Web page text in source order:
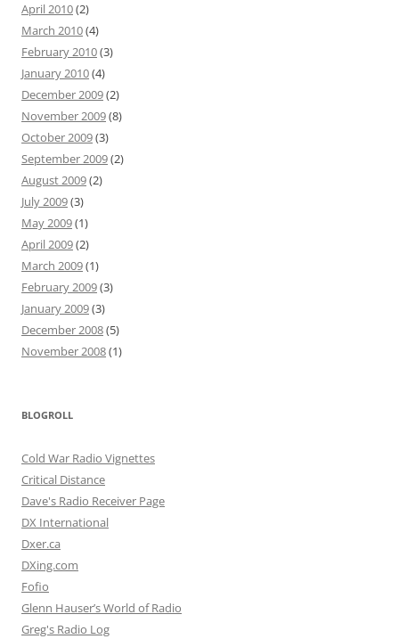
April 2010(2)
March 2010(4)
February 2010(3)
January 2010(4)
December 2009(2)
November 2009(8)
October 2009(3)
September 2009(2)
August 2009(2)
July 2009(3)
May 2009(1)
April 2009(2)
March 2009(1)
February 2009(3)
January 2009(3)
December 2008(5)
November 2008(1)
BLOGROLL
Cold War Radio Vignettes
Critical Distance
Dave's Radio Receiver Page
DX International
Dxer.ca
DXing.com
Fofio
Glenn Hauser’s World of Radio
Greg's Radio Log